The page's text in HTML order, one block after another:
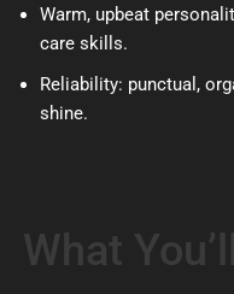
Warm, upbeat
care skills.
Reliability: punctual,
shine.
What